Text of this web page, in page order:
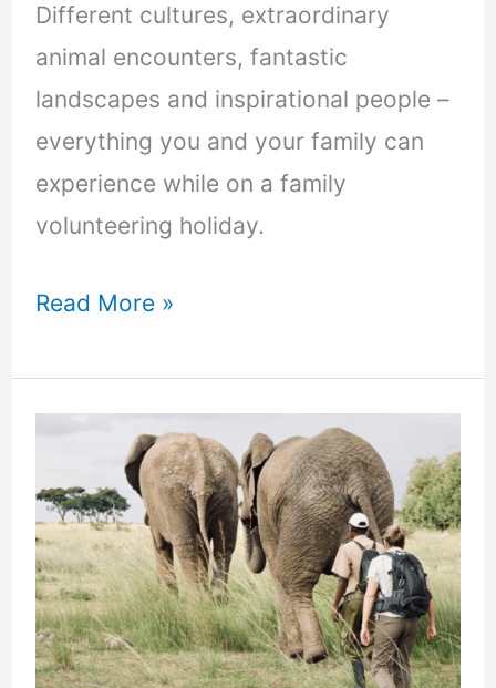
Different cultures, extraordinary
animal encounters, fantastic
landscapes and inspirational people –
everything you and your family can
experience while on a family
volunteering holiday.
Read More »
to
volunteer
in
Zimbabwe